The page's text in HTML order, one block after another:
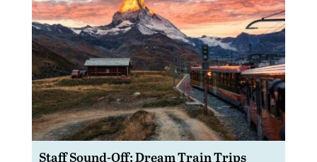
Staff Sound-Off: Dream Train Trips